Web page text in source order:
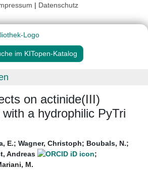
| Datenschutz
im KITopen-Katalog
on actinide(III)
a hydrophilic PyTri
E.; Wagner, Christoph; Boubals, N.;
Andreas
;
M.